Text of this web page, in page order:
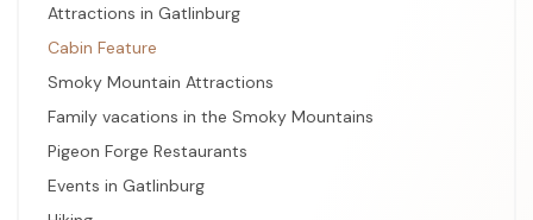
Attractions in Gatlinburg
Cabin Feature
Smoky Mountain Attractions
Family vacations in the Smoky Mountains
Pigeon Forge Restaurants
Events in Gatlinburg